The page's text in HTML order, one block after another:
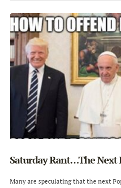
Saturday Rant…The Next
Many are speculating that the next